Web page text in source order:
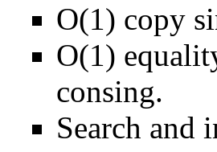
O(1) copy
O(1)
consing.
Search and